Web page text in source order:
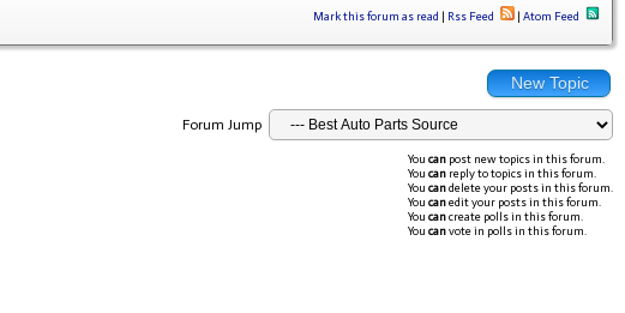
Mark this forum as read | Rss Feed | Atom Feed
New Topic
Forum Jump
You can post new topics in this forum.
You can reply to topics in this forum.
You candelete your posts in this forum.
You canedit your posts in this forum.
You cancreate polls in this forum.
You canvote in polls in this forum.